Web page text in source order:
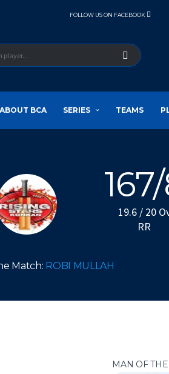
FOLLOW US ON FACEBOOK
ABOUT BCA SERIES TEAMS
19.6 / 20
RR
Match: ROBI MULLAH
MAN OF